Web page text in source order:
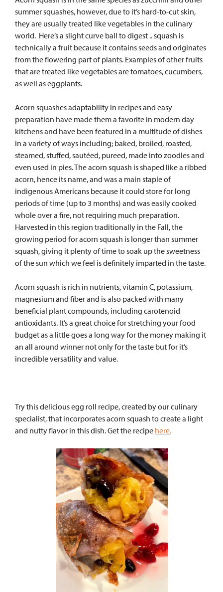
summer squashes, however, due to it’s hard-to-cut skin,
they are usually treated like vegetables in the culinary
world. Here’s a slight curve ball to digest .. squash is
technically a fruit because it contains seeds and originates
from the flowering part of plants. Examples of other fruits
that are treated like vegetables are tomatoes, cucumbers,
as well as eggplants.
Acorn squashes adaptability in recipes and easy
preparation have made them a favorite in modern day
kitchens and have been featured in a multitude of dishes
in a variety of ways including; baked, broiled, roasted,
steamed, stuffed, sautéed, pureed, made into zoodles and
even used in pies. The acorn squash is shaped like a ribbed
acorn, hence its name, and was a main staple of
indigenous Americans because it could store for long
periods of time (up to 3 months) and was easily cooked
whole over a fire, not requiring much preparation.
Harvested in this region traditionally in the Fall, the
growing period for acorn squash is longer than summer
squash, giving it plenty of time to soak up the sweetness
of the sun which we feel is definitely imparted in the taste.
Acorn squash is rich in nutrients, vitamin C, potassium,
magnesium and fiber and is also packed with many
beneficial plant compounds, including carotenoid
antioxidants. It’s a great choice for stretching your food
budget as a little goes a long way for the money making it
an all around winner not only for the taste but for it’s
incredible versatility and value.
Try this delicious egg roll recipe, created by our culinary
specialist, that incorporates acorn squash to create a light
and nutty flavor in this dish. Get the recipe here.